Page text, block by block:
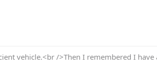
vehicle.<br />Then I remembered I have